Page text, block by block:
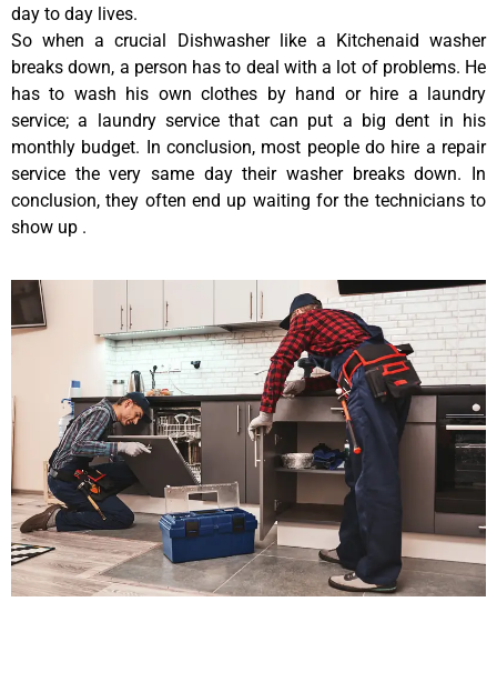
day to day lives.
So when a crucial Dishwasher like a Kitchenaid washer
breaks down, a person has to deal with a lot of problems. He
has to wash his own clothes by hand or hire a laundry
service; a laundry service that can put a big dent in his
monthly budget. In conclusion, most people do hire a repair
service the very same day their washer breaks down. In
conclusion, they often end up waiting for the technicians to
show up .